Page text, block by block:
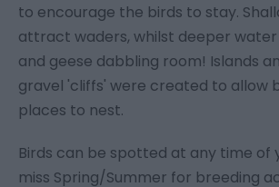
to encourage the birds to stay.
attract waders, whilst deeper water
and geese dabbling room! Islands
gravel 'cliffs' were created to allow
places to nest.
Birds can be spotted at any time of
miss Spring/Summer for breeding